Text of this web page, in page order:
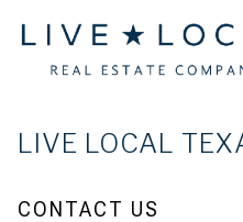
LIVE LOCAL
CONTACT US